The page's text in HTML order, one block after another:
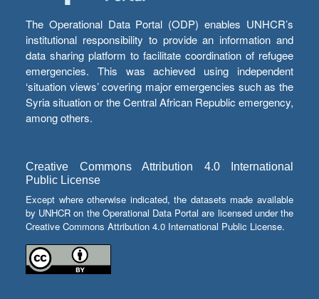
The Operational Data Portal (ODP) enables UNHCR’s
institutional responsibility to provide an information and
data sharing platform to facilitate coordination of refugee
emergencies. This was achieved using independent
‘situation views’ covering major emergencies such as the
Syria situation or the Central African Republic emergency,
among others.
Creative Commons Attribution 4.0 International
Public License
Except where otherwise indicated, the datasets made available
by UNHCR on the Operational Data Portal are licensed under the
Creative Commons Attribution 4.0 International Public License.